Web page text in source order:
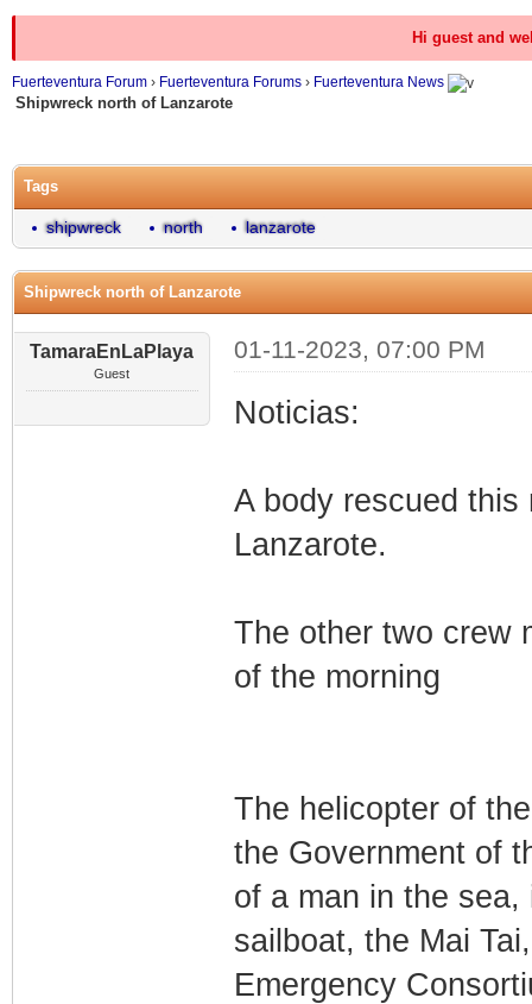
Hi guest and
Fuerteventura Forum › Fuerteventura Forums › Fuerteventura News
Shipwreck north of Lanzarote
Tags
shipwreck north lanzarote
Shipwreck north of Lanzarote
TamaraEnLaPlaya
Guest
01-11-2023, 07:00 PM
Noticias:
A body rescued this
Lanzarote.
The other two crew
of the morning
The helicopter of
the Government of
of a man in the
sailboat, the Mai
Emergency